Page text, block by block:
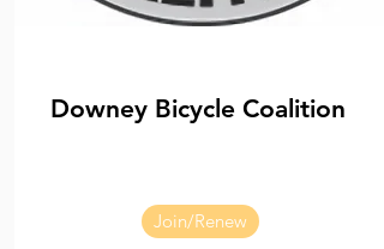
Downey Bicycle Coalition
Join/Renew